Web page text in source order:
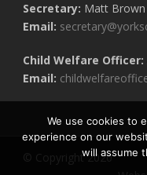
Secretary: Matt Brown
Email:
Child Welfare Officer:
Email:
© Copyright 2020
We use cookies to
experience on our
will assume